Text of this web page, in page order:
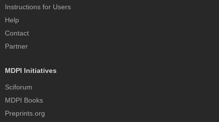
Instructions for Users
Help
Contact
Partner
MDPI Initiatives
Sciforum
MDPI Books
Preprints.org